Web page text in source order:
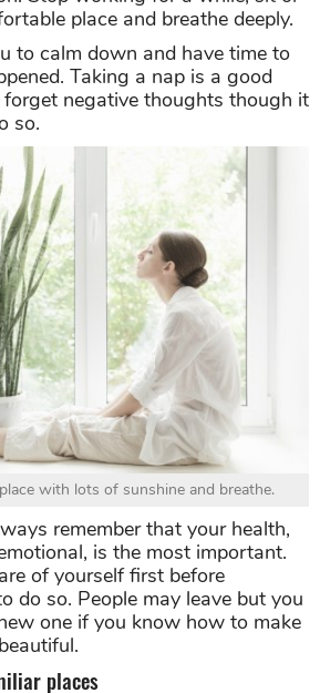
place and breathe deeply.
to calm down and have time to
Taking a nap is a good
negative thoughts though it
so.
with lots of sunshine and breathe.
remember that your health,
is the most important.
of yourself first before
do so. People may leave but you
one if you know how to make
places